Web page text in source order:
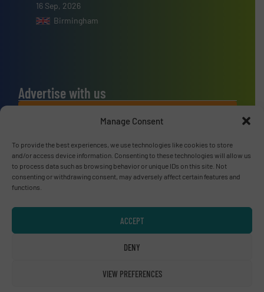
Manage Consent
To provide the best experiences, we use technologies like cookies to store
and/or access device information. Consenting to these technologies will allow us
to process data such as browsing behavior or unique IDs on this site. Not
consenting or withdrawing consent, may adversely affect certain features and
functions.
ACCEPT
DENY
VIEW PREFERENCES
16 Sep, 2026
Birmingham
Advertise with us
ADVERTISE WITH US
Connect with us
LINKEDIN
SUBSCRIBE NOW
Privacy Policy & Terms of Use
| Disclaimer